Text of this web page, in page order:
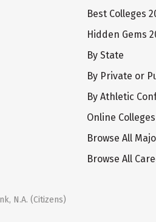
Best Colleges
Hidden Gems
By State
By Private or
By Athletic
Online Colleges
Browse All
Browse All
N.A. (Citizens)